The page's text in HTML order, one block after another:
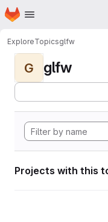
Skip to main content
Homepage
ExploreTopicsglfw
G glfw
Projects with this